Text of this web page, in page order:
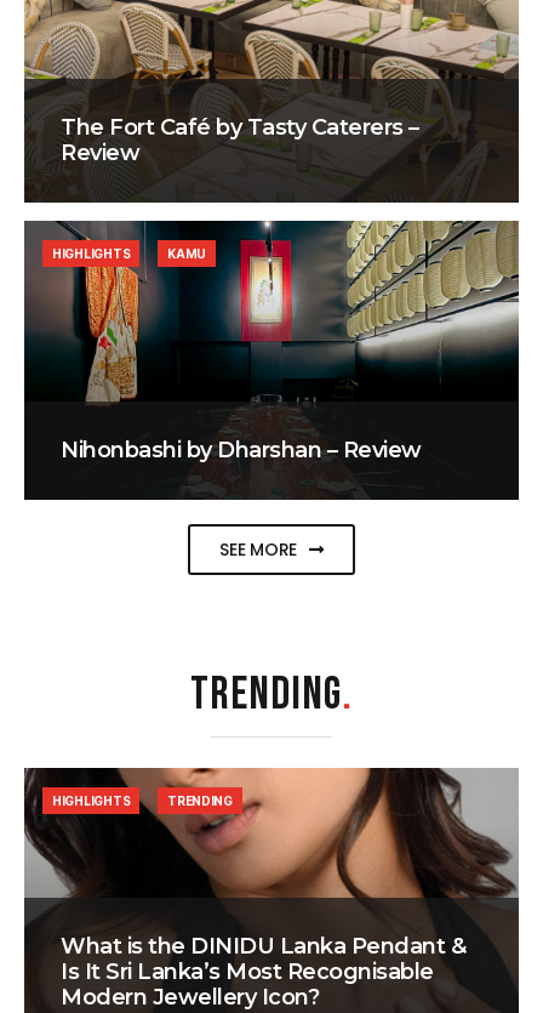
The Fort Café by Tasty Caterers –
Review
Nihonbashi by Dharshan – Review
HIGHLIGHTS KAMU
SEE MORE
TRENDING.
What is the DINIDU Lanka Pendant &
Is It Sri Lanka’s Most Recognisable
Modern Jewellery Icon?
HIGHLIGHTS TRENDING